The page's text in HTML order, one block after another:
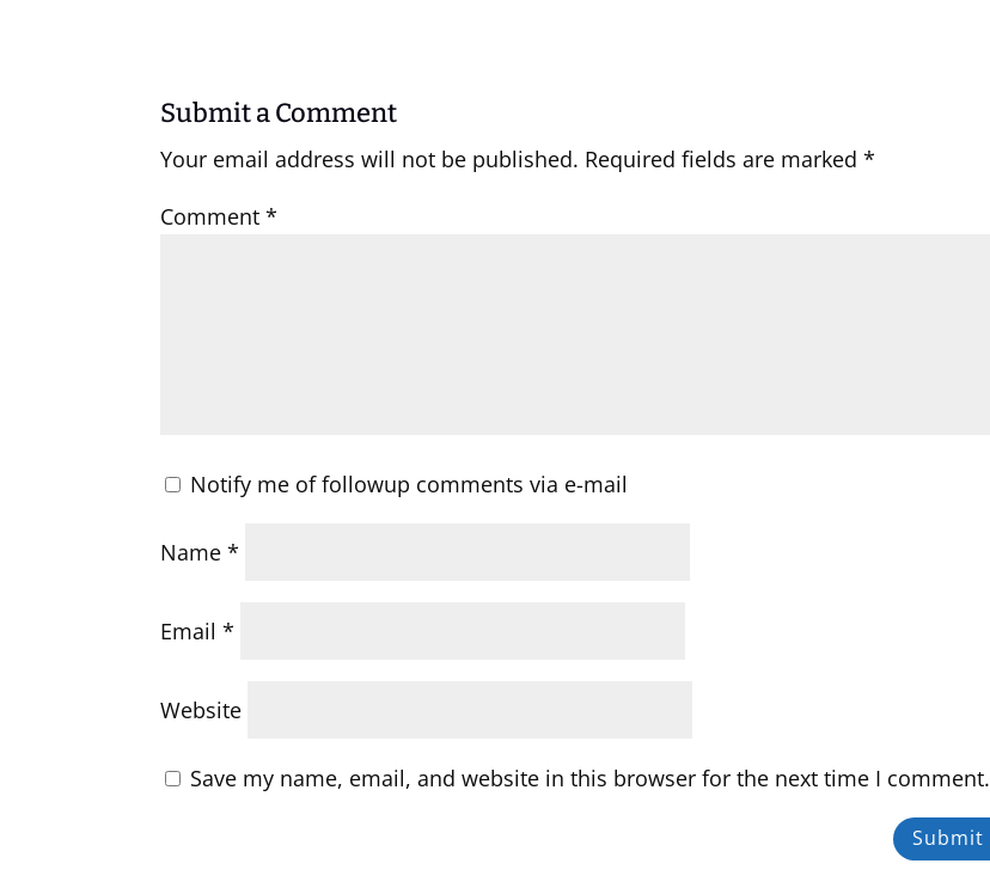
Submit a Comment
Your email address will not be published. Required fields are marked*
Comment*
Notify me of followup comments via e-mail
Name*
Email*
Website
Save my name, email, and website in this browser for the next time I comment.